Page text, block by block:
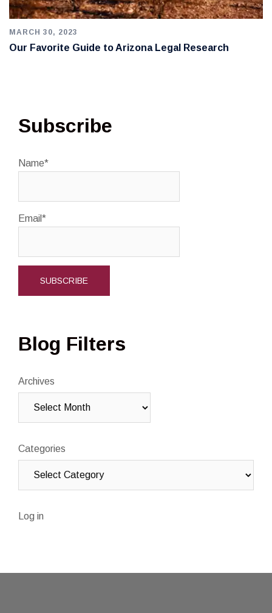
MARCH 30, 2023
Our Favorite Guide to Arizona Legal Research
Subscribe
Name*
Email*
Blog Filters
Archives
Categories
Log in